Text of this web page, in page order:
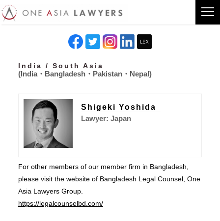
India / South Asia
(India・Bangladesh・Pakistan・Nepal)
Shigeki Yoshida
Lawyer: Japan
For other members of our member firm in Bangladesh,
please visit the website of Bangladesh Legal Counsel, One
Asia Lawyers Group.
https://legalcounselbd.com/